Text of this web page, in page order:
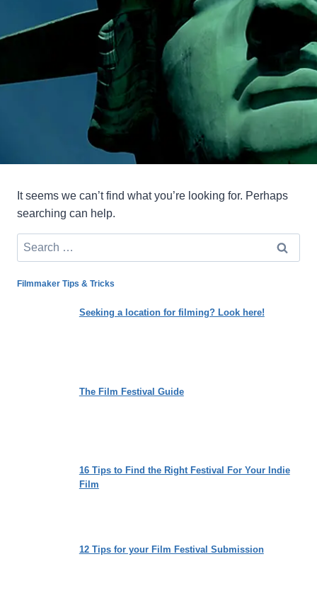
It seems we can’t find what you’re looking for. Perhaps
searching can help.
Search
for:
Filmmaker Tips & Tricks
Seeking a location for filming? Look here!
The Film Festival Guide
16 Tips to Find the Right Festival For Your Indie
Film
12 Tips for your Film Festival Submission